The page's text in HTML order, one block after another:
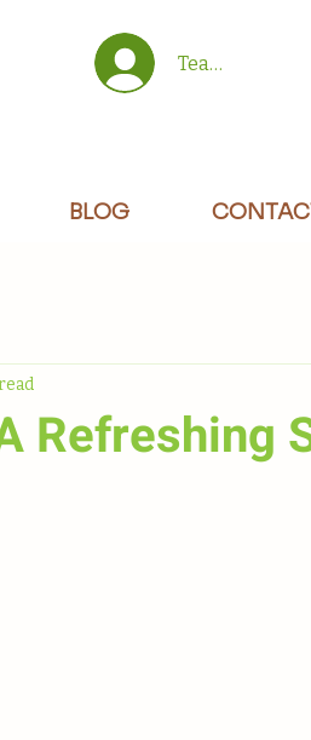
Team/Site
BLOG
Refreshing